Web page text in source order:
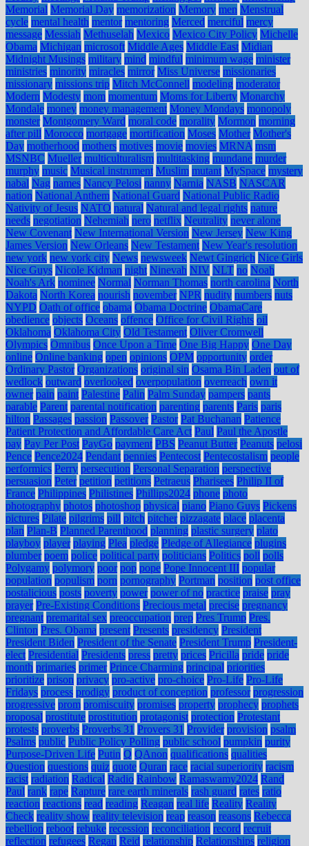
Memorial Memorial Day memorization Memory men Menstrual
cycle mental health mentor mentoring Merced merciful mercy
message Messiah Methuselah Mexico Mexico City Policy Michelle
Obama Michigan microsoft Middle Ages Middle East Midian
Midnight Musings military mind mindful minimum wage minister
ministries minority miracles mirror Miss Universe missionaries
missionary missions trip Mitch McConnell modeling moderator
Modern Modesty mom momentum Moms for Liberty Monarchy
Mondale money money management Money Mondays monopoly
monster Montgomery Ward moral code morality Mormon morning
after pill Morocco mortgage mortification Moses Mother Mother's
Day motherhood mothers motives movie movies MRNA msm
MSNBC Mueller multiculturalism multitasking mundane murder
murphy music Musical instrument Muslim mutant MySpace mystery
nabal Nag names Nancy Pelosi nanny Narnia NASB NASCAR
nation National Anthem National Guard National Public Radio
Nativity of Jesus NATO natural Natural and legal rights nature
needs negotiation Nehemiah nero netflix Neutrality never alone
New Covenant New International Version New Jersey New King
James Version New Orleans New Testament New Year's resolution
new york new york city News newsweek Newt Gingrich Nice Girls
Nice Guys Nicole Kidman night Ninevah NIV NLT no Noah
Noah's Ark nominee Normal Norman Thomas north carolina North
Dakota North Korea nourish november NPR nudity numbers nuts
NYPD Oath of office obama Obama Doctrine ObamaCare
obedience objects Oceans offence Office for Civil Rights oil
Oklahoma Oklahoma City Old Testament Oliver Cromwell
Olympics Omnibus Once Upon a Time One Big Happy One Day
online Online banking open opinions OPM opportunity order
Ordinary Pastor Organizations original sin Osama Bin Laden out of
wedlock outward overlooked overpopulation overreach own it
owner pain paint Palestine Palin Palm Sunday pampers pants
parable Parent parental notification parenting parents Paris paris
hilton Passages passion Passover Pastor Pat Buchanan Patience
Patient Protection and Affordable Care Act Paul Paul the Apostle
pay Pay Per Post PayGo payment PBS Peanut Butter Peanuts pelosi
Pence Pence2024 Pendant pennies Pentecost Pentecostalism people
performics Perry persecution Personal Separation perspective
persuasion Peter petition petitions Petraeus Pharisees Philip II of
France Philippines Philistines Phillips2024 phone photo
photography photos photoshop physical piano Piano Guys Pickens
pictures Pilate pilgrims pill pitch pitcher pizzagate place placenta
plan Plan-B Planned Parenthood planning plastic surgery plato
playboy player playing Plea pledge Pledge of Allegiance plugins
plumber poem police political party politicians Politics poll polls
Polygamy polymory poor pop pope Pope Innocent III popular
population populism porn pornography Portman position post office
postalicious posts poverty power power of no practice praise pray
prayer Pre-Existing Conditions Precious metal precise pregnancy
pregnant premarital sex preoccupation prep Pres Trump Pres.
Clinton Pres. Obama present Presents presidency President
President Biden President of the Senate President Trump President-
elect Presidential Presidents press pretty prices Pricilla pride pride
month primaries primer Prince Charming principal priorities
prioritize prison privacy pro-active pro-choice Pro-Life Pro-Life
Fridays process prodigy product of conception professor progression
progressive prom promiscuity promises property prophecy prophets
proposal prostitute prostitution protagonist protection Protestant
protests proverbs Proverbs 31 Provers 31 Provider provision psalm
Psalms public Public Policy Polling public school pumpkin purity
Purpose-Driven Life Putin Q QAnon qualifications qualities
Question questions quiz quote Quran race racial superiority racism
racist radiation Radical Radio Rainbow Ramaswamy2024 Rand
Paul rank rape Rapture rare earth minerals rash guard rates ratio
reaction reactions read reading Reagan real life Reality Reality
Check reality show reality television reap reason reasons Rebecca
rebellion reboot rebuke recession reconciliation record recruit
reflection refugees Regan Reid relationship Relationships religion